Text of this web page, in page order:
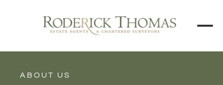
ABOUT US